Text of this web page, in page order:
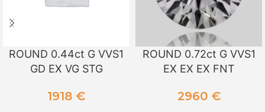
ROUND 0.44ct G VVS1
GD EX VG STG
1918 €
ROUND 0.72ct G VVS1
EX EX EX FNT
2960 €